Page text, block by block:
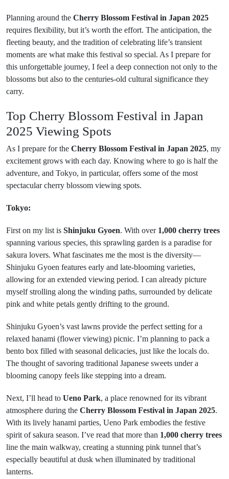
Planning around the Cherry Blossom Festival in Japan 2025
requires flexibility, but it’s worth the effort. The anticipation, the
fleeting beauty, and the tradition of celebrating life’s transient
moments are what make this festival so special. As I prepare for
this unforgettable journey, I feel a deep connection not only to the
blossoms but also to the centuries-old cultural significance they
carry.
Top Cherry Blossom Festival in Japan
2025​ Viewing Spots
As I prepare for the Cherry Blossom Festival in Japan 2025, my
excitement grows with each day. Knowing where to go is half the
adventure, and Tokyo, in particular, offers some of the most
spectacular cherry blossom viewing spots.
Tokyo:
First on my list is Shinjuku Gyoen. With over 1,000 cherry trees
spanning various species, this sprawling garden is a paradise for
sakura lovers. What fascinates me the most is the diversity—
Shinjuku Gyoen features early and late-blooming varieties,
allowing for an extended viewing period. I can already picture
myself strolling along the winding paths, surrounded by delicate
pink and white petals gently drifting to the ground.
Shinjuku Gyoen’s vast lawns provide the perfect setting for a
relaxed hanami (flower viewing) picnic. I’m planning to pack a
bento box filled with seasonal delicacies, just like the locals do.
The thought of savoring traditional Japanese sweets under a
blooming canopy feels like stepping into a dream.
Next, I’ll head to Ueno Park, a place renowned for its vibrant
atmosphere during the Cherry Blossom Festival in Japan 2025.
With its lively hanami parties, Ueno Park embodies the festive
spirit of sakura season. I’ve read that more than 1,000 cherry trees
line the main walkway, creating a stunning pink tunnel that’s
especially beautiful at dusk when illuminated by traditional
lanterns.